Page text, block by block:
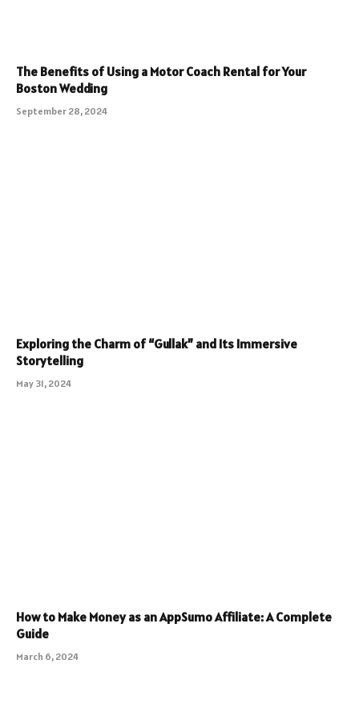
The Benefits of Using a Motor Coach Rental for Your
Boston Wedding
September 28, 2024
Exploring the Charm of “Gullak” and Its Immersive
Storytelling
May 31, 2024
How to Make Money as an AppSumo Affiliate: A Complete
Guide
March 6, 2024